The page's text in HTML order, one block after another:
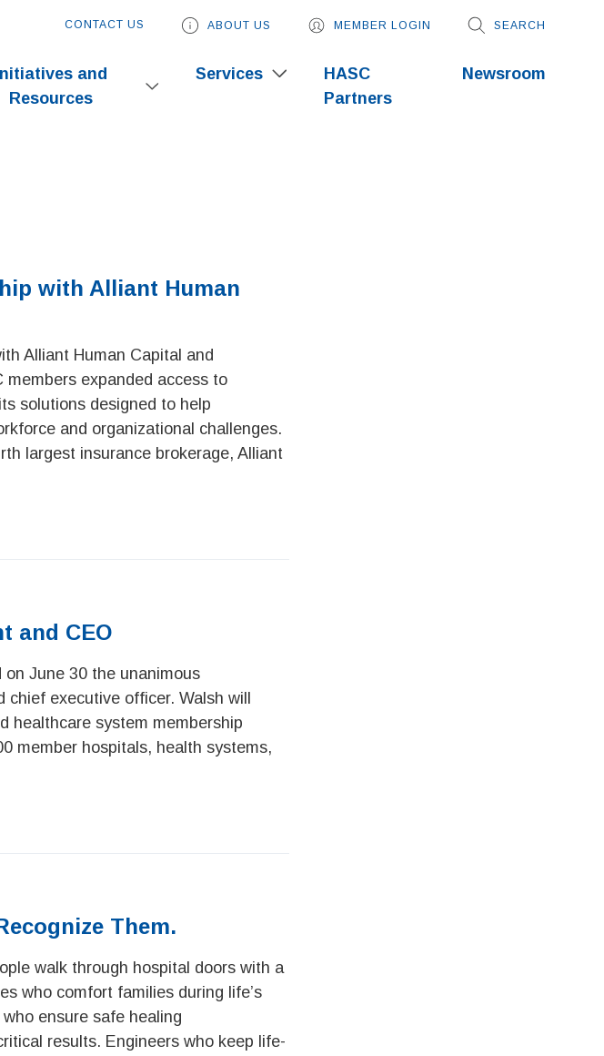
CONTACT US ABOUT US MEMBER LOGIN SEARCH
and
Resources
Services
HASC
Partners
Newsroom
with Alliant Human
Alliant Human Capital and
members expanded access to
solutions designed to help
and organizational challenges.
largest insurance brokerage, Alliant
and CEO
on June 30 the unanimous
executive officer. Walsh will
healthcare system membership
member hospitals, health systems,
Them.
walk through hospital doors with a
who comfort families during life’s
ensure safe healing
results. Engineers who keep life-